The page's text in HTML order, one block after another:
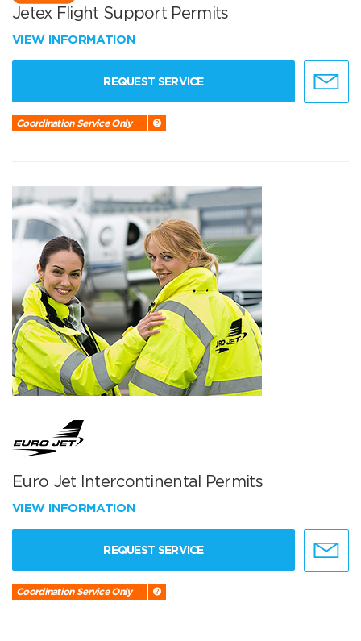
Jetex Flight Support Permits
VIEW INFORMATION
REQUEST SERVICE
Coordination Service Only
Euro Jet Intercontinental Permits
VIEW INFORMATION
REQUEST SERVICE
Coordination Service Only